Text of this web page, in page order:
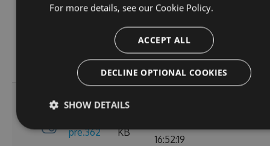
69.99
KB
Thu, 13
Feb
2025
15:58:43
GMT
110
pre.362
KB
16:52:19
For more details, see our Cookie Policy.
ACCEPT ALL
DECLINE OPTIONAL COOKIES
SHOW DETAILS